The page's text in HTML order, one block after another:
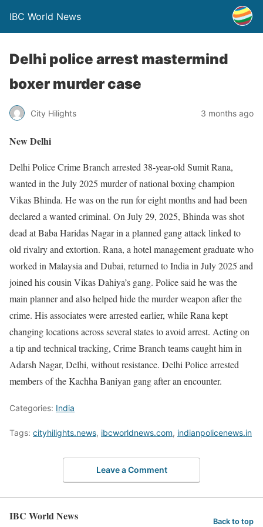
IBC World News
Delhi police arrest mastermind
boxer murder case
City Hilights 3 months ago
New Delhi
Delhi Police Crime Branch arrested 38-year-old Sumit Rana,
wanted in the July 2025 murder of national boxing champion
Vikas Bhinda. He was on the run for eight months and had been
declared a wanted criminal. On July 29, 2025, Bhinda was shot
dead at Baba Haridas Nagar in a planned gang attack linked to
old rivalry and extortion. Rana, a hotel management graduate who
worked in Malaysia and Dubai, returned to India in July 2025 and
joined his cousin Vikas Dahiya’s gang. Police said he was the
main planner and also helped hide the murder weapon after the
crime. His associates were arrested earlier, while Rana kept
changing locations across several states to avoid arrest. Acting on
a tip and technical tracking, Crime Branch teams caught him in
Adarsh Nagar, Delhi, without resistance. Delhi Police arrested
members of the Kachha Baniyan gang after an encounter.
Categories: India
Tags: cityhilights.news, ibcworldnews.com, indianpolicenews.in
Leave a Comment
IBC World News Back to top